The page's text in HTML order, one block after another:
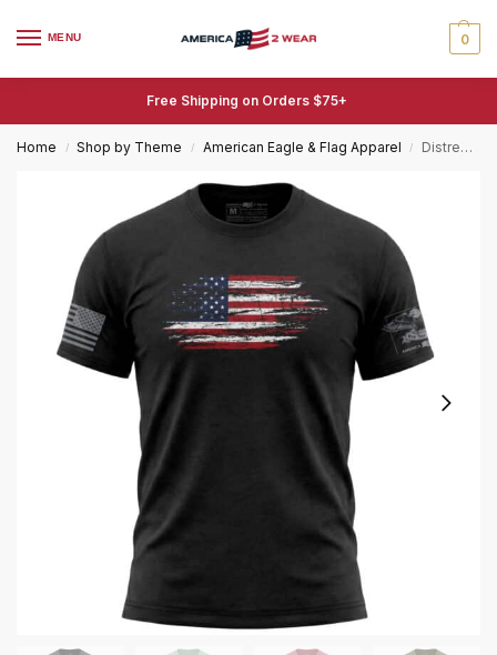
MENU 0
Free Shipping on Orders $75+
Home / Shop by Theme / American Eagle & Flag Apparel / Distressed American Flag T-Shirt – Large 11-Inch Printed Graphic Tee